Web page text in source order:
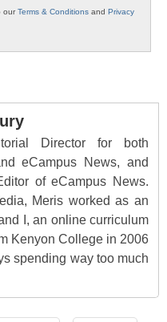
ourTerms & Conditions and Privacy
Director for both
eCampus News, and
of eCampus News.
Meris worked as an
I, an online curriculum
Kenyon College in 2006
spending way too much